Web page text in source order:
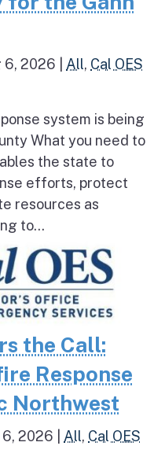
6, 2026 All, Cal OES
system is being
What you need to
the state to
efforts, protect
resources as
to...
the Call:
Response
Northwest
2026 All, Cal OES